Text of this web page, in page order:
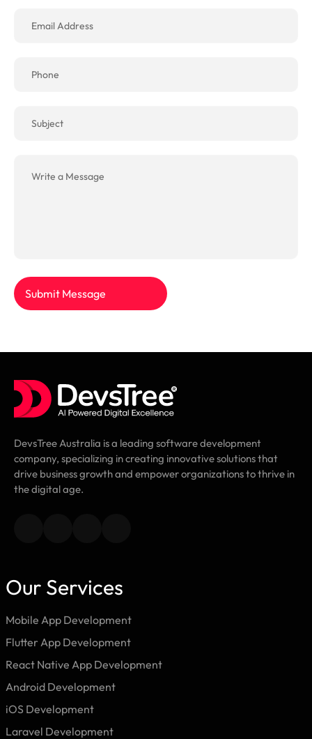
Submit Message
DevsTree Australia is a leading software development
company, specializing in creating innovative solutions that
drive business growth and empower organizations to thrive in
the digital age.
Our Services
Mobile App Development
Flutter App Development
React Native App Development
Android Development
iOS Development
Laravel Development